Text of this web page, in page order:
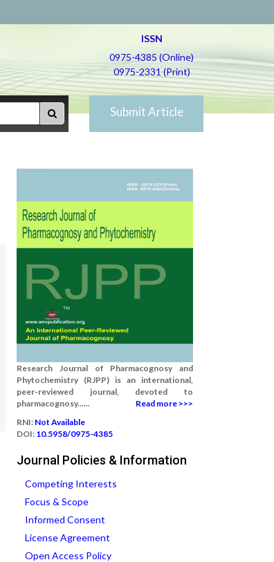
ISSN
0975-4385 (Online)
0975-2331 (Print)
Submit Article
Research Journal of Pharmacognosy and
Phytochemistry (RJPP) is an international,
peer-reviewed journal, devoted to
pharmacognosy......
Read more >>>
RNI: Not Available
DOI: 10.5958/0975-4385
Journal Policies & Information
Competing Interests
Focus & Scope
Informed Consent
License Agreement
Open Access Policy